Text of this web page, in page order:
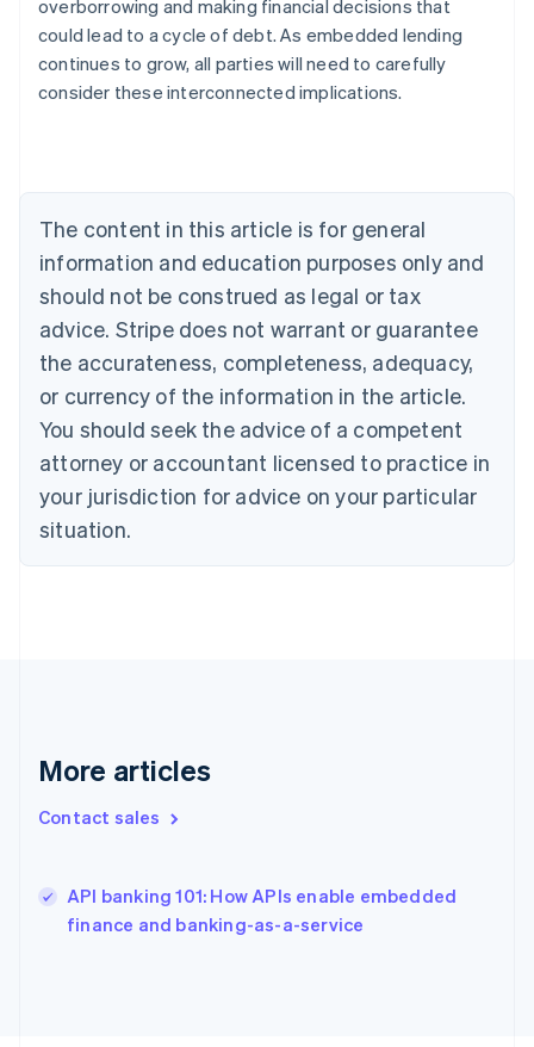
overborrowing and making financial decisions that
could lead to a cycle of debt. As embedded lending
continues to grow, all parties will need to carefully
consider these interconnected implications.
The content in this article is for general
information and education purposes only and
should not be construed as legal or tax
advice. Stripe does not warrant or guarantee
the accurateness, completeness, adequacy,
or currency of the information in the article.
You should seek the advice of a competent
attorney or accountant licensed to practice in
your jurisdiction for advice on your particular
situation.
More articles
Contact sales
API banking 101: How APIs enable embedded
finance and banking-as-a-service
English
Austria
Belgium
NederlandsFrançaisDeutschEnglish
English
Canada
English Français
Croatia
English Italiano
English
Czech Republic
Denmark
English
Estonia
Finland
EnglishSvenska
France
English简体中文
English
Ireland
English